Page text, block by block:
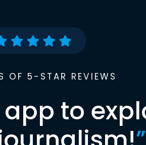
OF 5-STAR REVIEWS
to